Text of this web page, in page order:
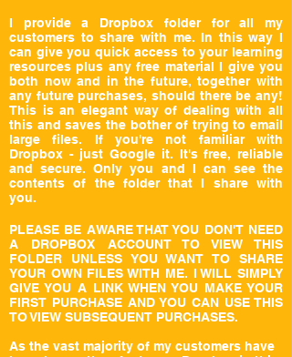
I provide a Dropbox folder for all my
customers to share with me. In this way I
can give you quick access to your learning
resources plus any free material I give you
both now and in the future, together with
any future purchases, should there be any!
This is an elegant way of dealing with all
this and saves the bother of trying to email
large files. If you're not familiar with
Dropbox - just Google it. It's free, reliable
and secure. Only you and I can see the
contents of the folder that I share with
you.
PLEASE BE AWARE THAT YOU DON'T NEED
A DROPBOX ACCOUNT TO VIEW THIS
FOLDER UNLESS YOU WANT TO SHARE
YOUR OWN FILES WITH ME. I WILL SIMPLY
GIVE YOU A LINK WHEN YOU MAKE YOUR
FIRST PURCHASE AND YOU CAN USE THIS
TO VIEW SUBSEQUENT PURCHASES.
As the vast majority of my customers have